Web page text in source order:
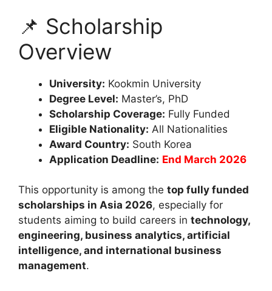
📌 Scholarship
Overview
University: Kookmin University
Degree Level: Master’s, PhD
Scholarship Coverage: Fully Funded
Eligible Nationality: All Nationalities
Award Country: South Korea
Application Deadline: End March 2026
This opportunity is among the top fully funded
scholarships in Asia 2026, especially for
students aiming to build careers in technology,
engineering, business analytics, artificial
intelligence, and international business
management.